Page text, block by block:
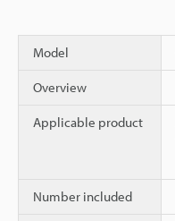
Model
Overview
Applicable product
Number included